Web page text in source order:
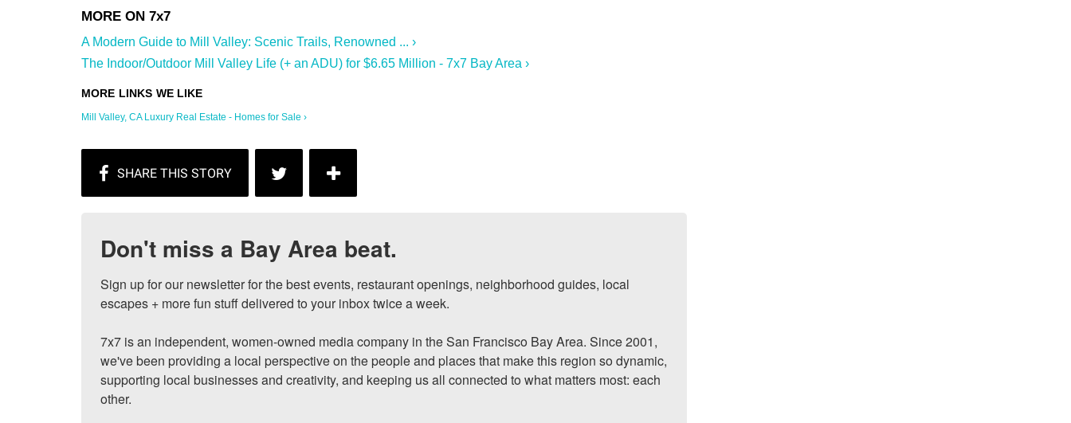
A Modern Guide to Mill Valley: Scenic Trails, Renowned ... ›
The Indoor/Outdoor Mill Valley Life (+ an ADU) for $6.65 Million - 7x7 Bay Area ›
Mill Valley, CA Luxury Real Estate - Homes for Sale ›
Don't miss a Bay Area beat.
Sign up for our newsletter for the best events, restaurant openings, neighborhood guides, local
escapes + more fun stuff delivered to your inbox twice a week.
7x7 is an independent, women-owned media company in the San Francisco Bay Area. Since 2001,
we've been providing a local perspective on the people and places that make this region so dynamic,
supporting local businesses and creativity, and keeping us all connected to what matters most: each
other.